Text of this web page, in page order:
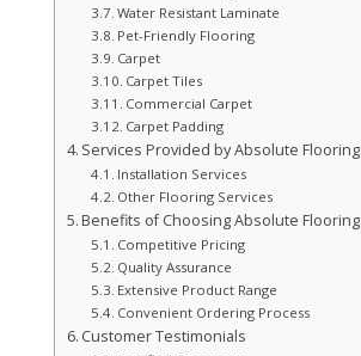
Water Resistant Laminate
Pet-Friendly Flooring
Carpet
Carpet Tiles
Commercial Carpet
Carpet Padding
Services Provided by Absolute Flooring
Installation Services
Other Flooring Services
Benefits of Choosing Absolute Flooring
Competitive Pricing
Quality Assurance
Extensive Product Range
Convenient Ordering Process
Customer Testimonials